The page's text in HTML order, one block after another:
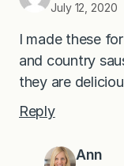
July 12, 2020
I made these
and country
they are
Reply
Ann